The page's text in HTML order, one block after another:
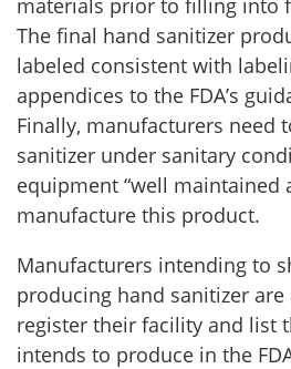
materials prior to filling into
The final hand sanitizer
labeled consistent with
appendices to the FDA’s
Finally, manufacturers need
sanitizer under sanitary
equipment “well maintained
manufacture this product.
Manufacturers intending to
producing hand sanitizer
register their facility and list
intends to produce in the